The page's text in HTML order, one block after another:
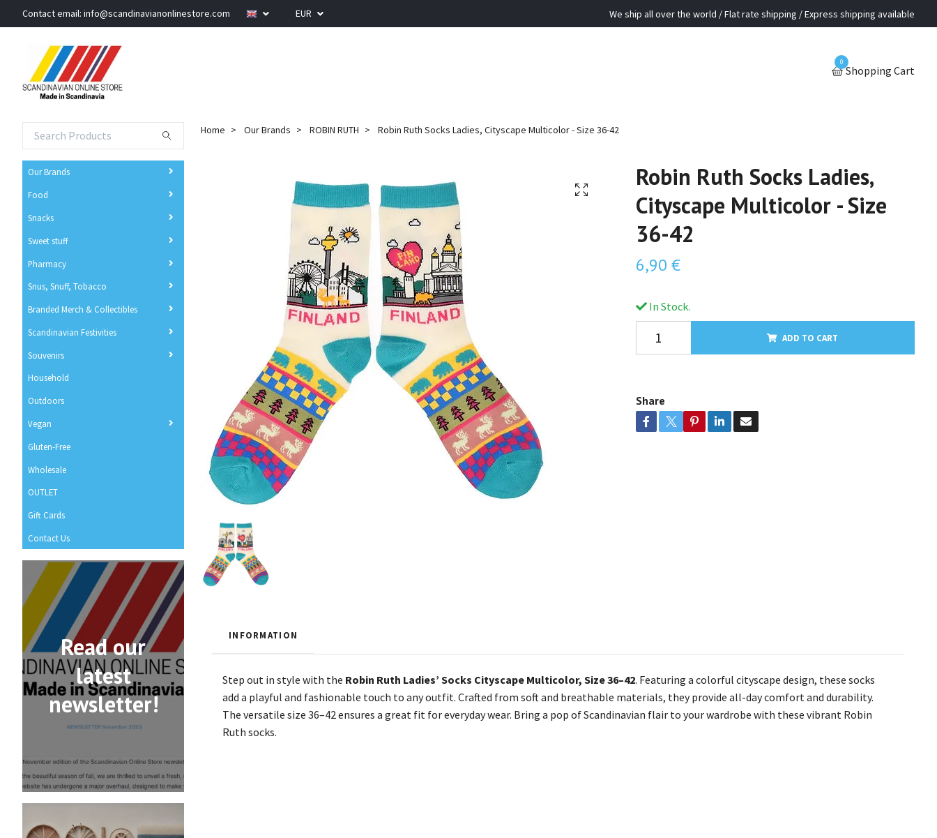
Contact email: info@scandinavianonlinestore.com EUR We ship all over the world / Flat rate shipping / Express shipping available
0
Shopping Cart
Our Brands
Food
Snacks
Sweet stuff
Pharmacy
Snus, Snuff, Tobacco
Branded Merch & Collectibles
Scandinavian Festivities
Souvenirs
Household
Outdoors
Vegan
Gluten-Free
Wholesale
OUTLET
Gift Cards
Contact Us
Read our
latest
newsletter!
Home Our Brands ROBIN RUTH Robin Ruth Socks Ladies, Cityscape Multicolor - Size 36-42
Robin Ruth Socks Ladies,
Cityscape Multicolor - Size
36-42
6,90 €
In Stock.
ADD TO CART
Share
INFORMATION
Step out in style with the Robin Ruth Ladies’ Socks Cityscape Multicolor, Size 36–42. Featuring a colorful cityscape design, these socks
add a playful and fashionable touch to any outfit. Crafted from soft and breathable materials, they provide all-day comfort and durability.
The versatile size 36–42 ensures a great fit for everyday wear. Bring a pop of Scandinavian flair to your wardrobe with these vibrant Robin
Ruth socks.